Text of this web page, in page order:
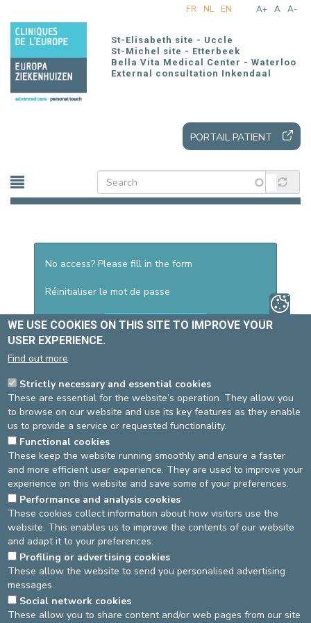
main
A+ A A-
FR NL EN
St-Elisabeth site - Uccle
St-Michel site - Etterbeek
Bella Vita Medical Center - Waterloo
External consultation Inkendaal
PORTAIL PATIENT
No access? Please fill in the form
Réinitialiser le mot de passe
Password
Log in
asbl Cliniques de l’Europe – Europa Ziekenhuizen vzw
WE USE COOKIES ON THIS SITE TO IMPROVE YOUR
USER EXPERIENCE.
Find out more
Strictly necessary and essential cookies
These are essential for the website’s operation. They allow you
to browse on our website and use its key features as they enable
us to provide a service or requested functionality.
Functional cookies
These keep the website running smoothly and ensure a faster
and more efficient user experience. They are used to improve your
experience on this website and save some of your preferences.
Performance and analysis cookies
These cookies collect information about how visitors use the
website. This enables us to improve the contents of our website
and adapt it to your preferences.
Profiling or advertising cookies
These allow the website to send you personalised advertising
messages.
Social network cookies
These allow you to share content and/or web pages from our site